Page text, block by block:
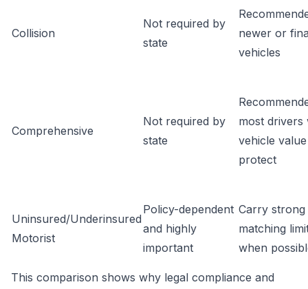
Collision
Not required by
state
newer or
vehicles
Comprehensive
Not required by
state
most drivers
vehicle
protect
Uninsured/Underinsured
Motorist
Policy-dependent
and highly
important
Carry strong
matching
when
This comparison shows why legal compliance and